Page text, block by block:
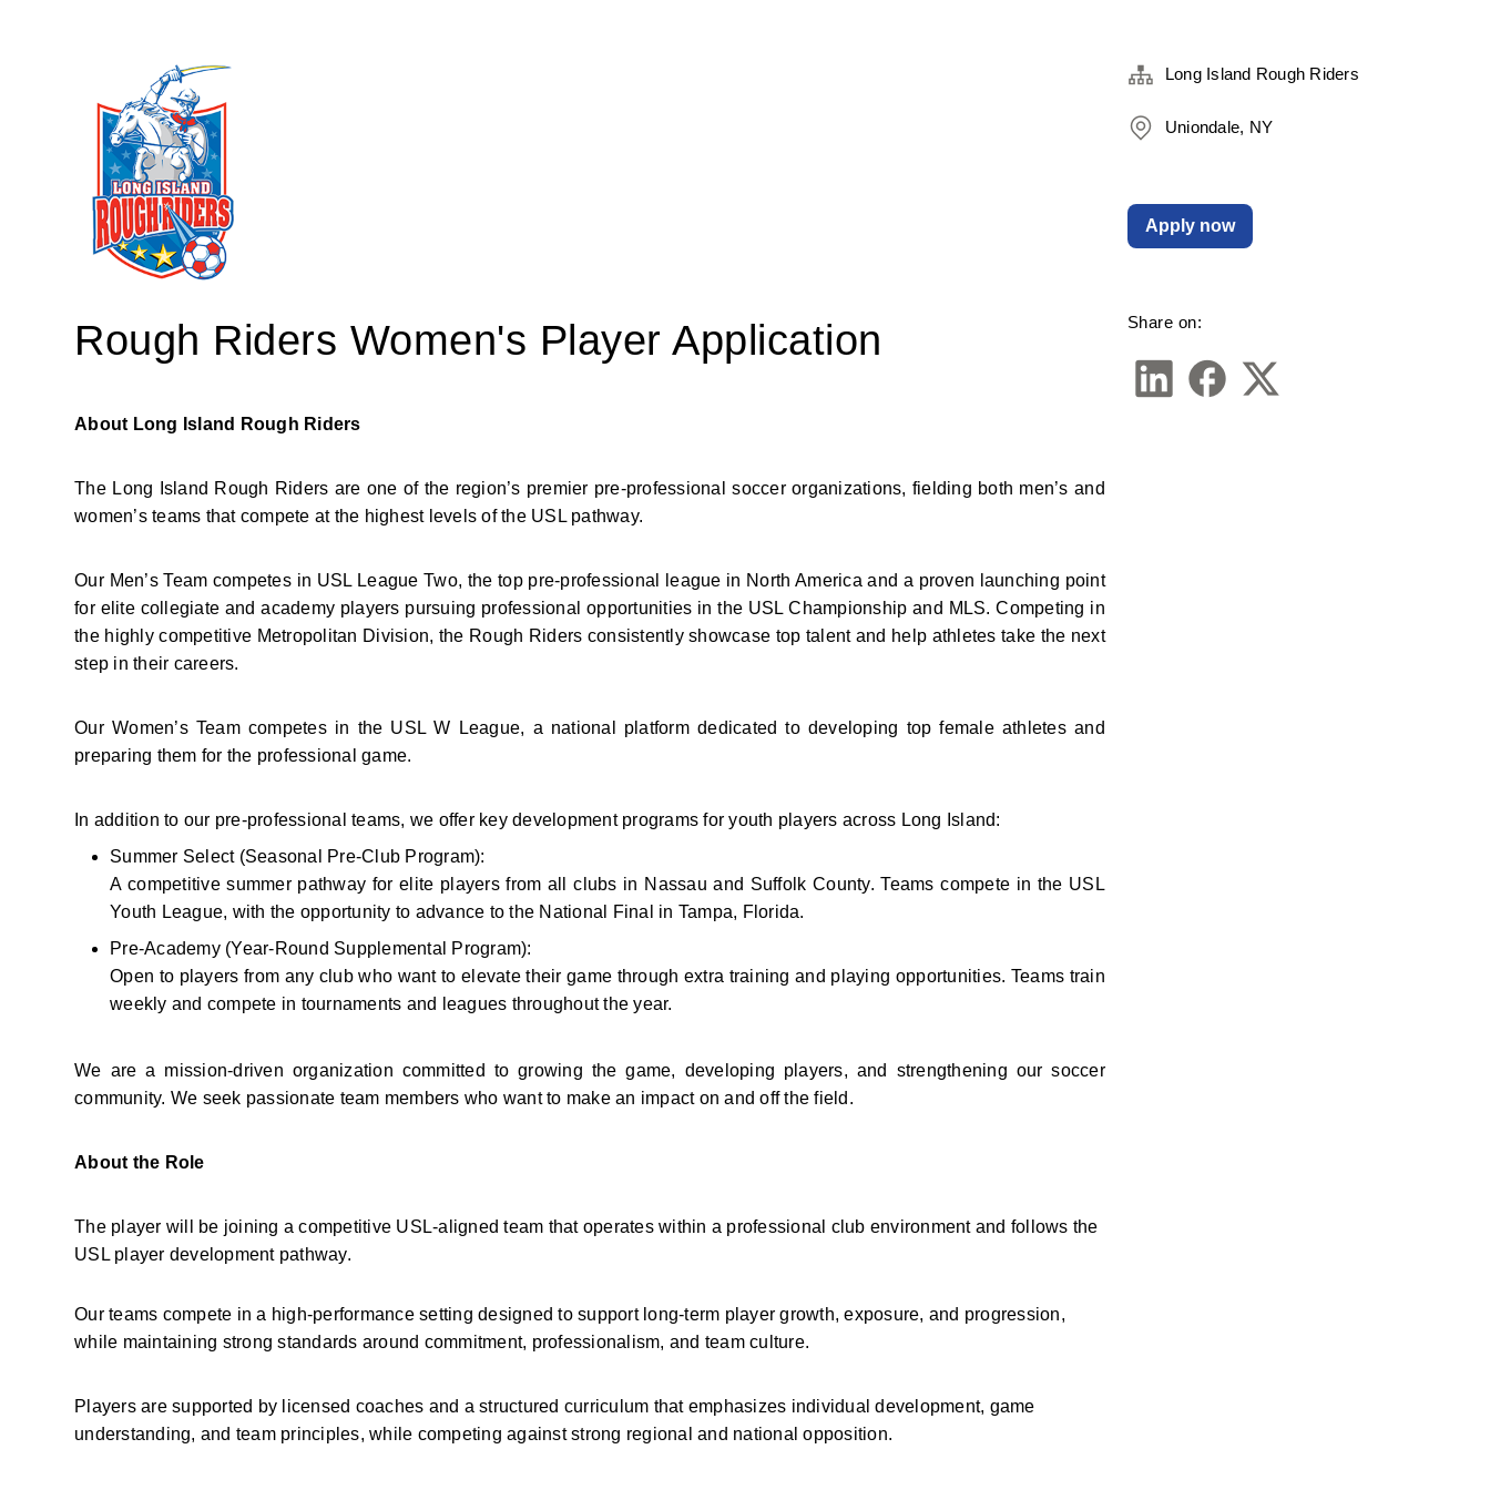
Rough Riders Women's Player Application
About Long Island Rough Riders
The Long Island Rough Riders are one of the region’s premier pre-professional soccer organizations, fielding both men’s and
women’s teams that compete at the highest levels of the USL pathway.
Our Men’s Team competes in USL League Two, the top pre-professional league in North America and a proven launching point
for elite collegiate and academy players pursuing professional opportunities in the USL Championship and MLS. Competing in
the highly competitive Metropolitan Division, the Rough Riders consistently showcase top talent and help athletes take the next
step in their careers.
Our Women’s Team competes in the USL W League, a national platform dedicated to developing top female athletes and
preparing them for the professional game.
In addition to our pre-professional teams, we offer key development programs for youth players across Long Island:
Summer Select (Seasonal Pre-Club Program):
A competitive summer pathway for elite players from all clubs in Nassau and Suffolk County. Teams compete in the USL
Youth League, with the opportunity to advance to the National Final in Tampa, Florida.
Pre-Academy (Year-Round Supplemental Program):
Open to players from any club who want to elevate their game through extra training and playing opportunities. Teams train
weekly and compete in tournaments and leagues throughout the year.
We are a mission-driven organization committed to growing the game, developing players, and strengthening our soccer
community. We seek passionate team members who want to make an impact on and off the field.
About the Role
The player will be joining a competitive USL-aligned team that operates within a professional club environment and follows the
USL player development pathway.
Our teams compete in a high-performance setting designed to support long-term player growth, exposure, and progression,
while maintaining strong standards around commitment, professionalism, and team culture.
Players are supported by licensed coaches and a structured curriculum that emphasizes individual development, game
understanding, and team principles, while competing against strong regional and national opposition.
Long Island Rough Riders
Uniondale, NY
Share on:
Apply now